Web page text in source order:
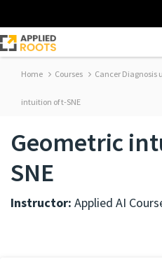
Home Courses Cancer Diagnosis
intuition of t-SNE
Geometric
SNE
Instructor: Applied AI